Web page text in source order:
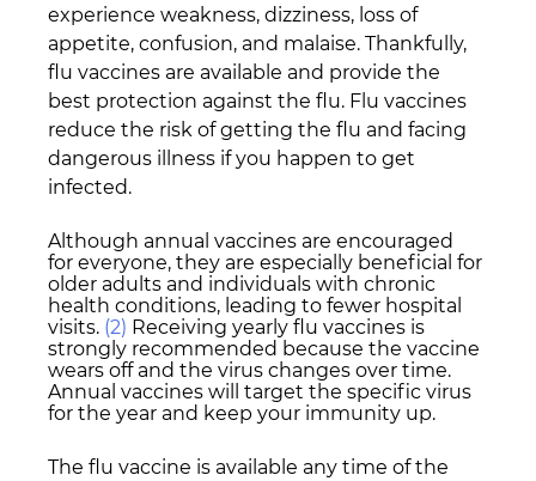
experience weakness, dizziness, loss of
appetite, confusion, and malaise. Thankfully,
flu vaccines are available and provide the
best protection against the flu. Flu vaccines
reduce the risk of getting the flu and facing
dangerous illness if you happen to get
infected.
Although annual vaccines are encouraged
for everyone, they are especially beneficial for
older adults and individuals with chronic
health conditions, leading to fewer hospital
visits. (2) Receiving yearly flu vaccines is
strongly recommended because the vaccine
wears off and the virus changes over time.
Annual vaccines will target the specific virus
for the year and keep your immunity up.
The flu vaccine is available any time of the